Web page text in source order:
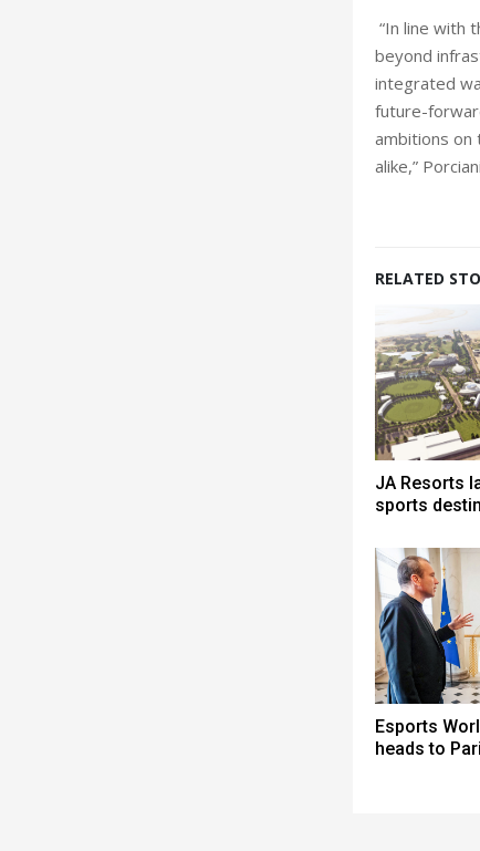
“In line with
beyond
integrated
future-
ambitions on
alike,”
RELATED
JA Resorts
sports
Esports
heads to